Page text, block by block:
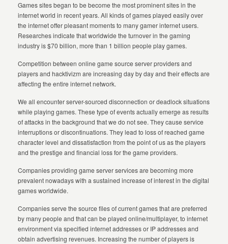
Games sites began to be become the most prominent sites in the
internet world in recent years. All kinds of games played easily over
the internet offer pleasant moments to many gamer internet users.
Researches indicate that worldwide the turnover in the gaming
industry is $70 billion, more than 1 billion people play games.
Competition between online game source server providers and
players and hacktivizm are increasing day by day and their effects are
affecting the entire internet network.
We all encounter server-sourced disconnection or deadlock situations
while playing games. These type of events actually emerge as results
of attacks in the background that we do not see. They cause service
interruptions or discontinuations. They lead to loss of reached game
character level and dissatisfaction from the point of us as the players
and the prestige and financial loss for the game providers.
Companies providing game server services are becoming more
prevalent nowadays with a sustained increase of interest in the digital
games worldwide.
Companies serve the source files of current games that are preferred
by many people and that can be played online/multiplayer, to internet
environment via specified internet addresses or IP addresses and
obtain advertising revenues. Increasing the number of players is